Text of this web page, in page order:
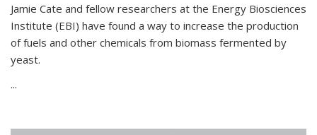
Jamie Cate and fellow researchers at the Energy Biosciences
Institute (EBI) have found a way to increase the production
of fuels and other chemicals from biomass fermented by
yeast.
...